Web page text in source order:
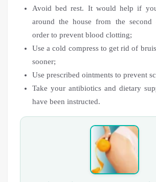
Avoid bed rest. It would help if
around the house from the second
order to prevent blood clotting;
Use a cold compress to get rid of
sooner;
Use prescribed ointments to prevent
Take your antibiotics and dietary
have been instructed.